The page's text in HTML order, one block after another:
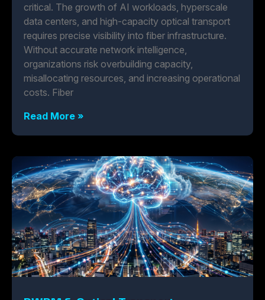
critical. The growth of AI workloads, hyperscale
data centers, and high-capacity optical transport
requires precise visibility into fiber infrastructure.
Without accurate network intelligence,
organizations risk overbuilding capacity,
misallocating resources, and increasing operational
costs. Fiber
Read More »